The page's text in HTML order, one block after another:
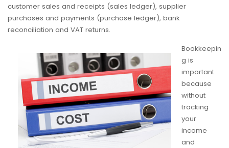
customer sales and receipts (sales ledger), supplier
purchases and payments (purchase ledger), bank
reconciliation and VAT returns.
Bookkeepin
g is
important
because
without
tracking
your
income
and